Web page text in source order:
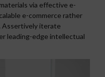
via effective e-
e-commerce rather
Assertively iterate
leading-edge intellectual